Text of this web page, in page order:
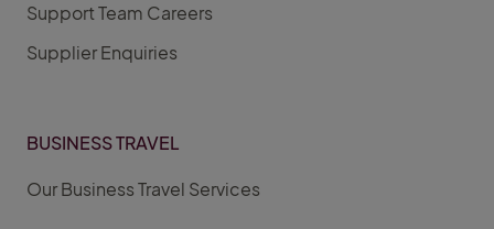
Support Team Careers
Supplier Enquiries
BUSINESS TRAVEL
Our Business Travel Services